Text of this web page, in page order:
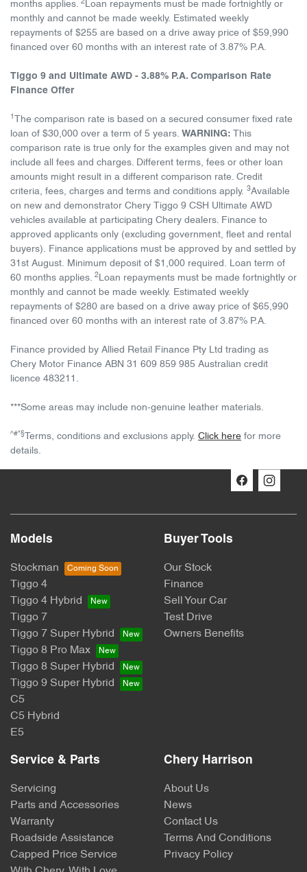
months applies.
Loan repayments must be made fortnightly or
monthly and cannot be made weekly. Estimated weekly
repayments of $255 are based on a drive away price of $59,990
financed over 60 months with an interest rate of 3.87% P.A.
Tiggo 9 and Ultimate AWD - 3.88% P.A. Comparison Rate
Finance Offer
1
The comparison rate is based on a secured consumer fixed rate
loan of $30,000 over a term of 5 years. WARNING:
This
comparison rate is true only for the examples given and may not
include all fees and charges. Different terms, fees or other loan
amounts might result in a different comparison rate. Credit
criteria, fees, charges and terms and conditions apply. 3Available
on new and demonstrator Chery Tiggo 9 CSH Ultimate AWD
vehicles available at participating Chery dealers. Finance to
approved applicants only (excluding government, fleet and rental
buyers). Finance applications must be approved by and settled by
31st August. Minimum deposit of $1,000 required. Loan term of
60 months applies. 2 Loan repayments must be made fortnightly or
monthly and cannot be made weekly. Estimated weekly
repayments of $280 are based on a drive away price of $65,990
financed over 60 months with an interest rate of 3.87% P.A.
Finance provided by Allied Retail Finance Pty Ltd trading as
Chery Motor Finance ABN 31 609 859 985 Australian credit
licence 483211.
***Some areas may include non-genuine leather materials.
^#*§ Terms, conditions and exclusions apply. Click here for more
details.
Models
Stockman
Tiggo 4
Tiggo 4 Hybrid
Tiggo 7
Tiggo 7 Super Hybrid
Tiggo 8 Pro Max
Tiggo 8 Super Hybrid
Tiggo 9 Super Hybrid
C5
C5 Hybrid
E5
Buyer Tools
Our Stock
Finance
Sell Your Car
Test Drive
Owners Benefits
Service & Parts
Servicing
Parts and Accessories
Warranty
Roadside Assistance
Capped Price Service
Chery Harrison
About Us
News
Contact Us
Terms And Conditions
Privacy Policy